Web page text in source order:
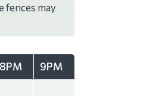
fences may
8PM
9PM